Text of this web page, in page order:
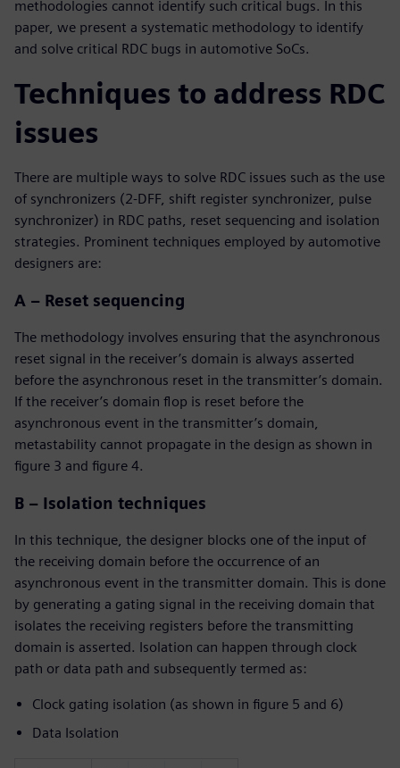
methodologies cannot identify such critical bugs. In this
paper, we present a systematic methodology to identify
and solve critical RDC bugs in automotive SoCs.
Techniques to address RDC
issues
There are multiple ways to solve RDC issues such as the use
of synchronizers (2-DFF, shift register synchronizer, pulse
synchronizer) in RDC paths, reset sequencing and isolation
strategies. Prominent techniques employed by automotive
designers are:
A – Reset sequencing
The methodology involves ensuring that the asynchronous
reset signal in the receiver’s domain is always asserted
before the asynchronous reset in the transmitter’s domain.
If the receiver’s domain flop is reset before the
asynchronous event in the transmitter’s domain,
metastability cannot propagate in the design as shown in
figure 3 and figure 4.
B – Isolation techniques
In this technique, the designer blocks one of the input of
the receiving domain before the occurrence of an
asynchronous event in the transmitter domain. This is done
by generating a gating signal in the receiving domain that
isolates the receiving registers before the transmitting
domain is asserted. Isolation can happen through clock
path or data path and subsequently termed as:
Clock gating isolation (as shown in figure 5 and 6)
Data Isolation